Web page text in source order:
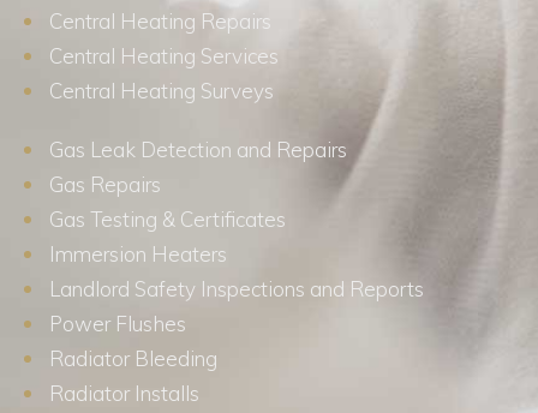
Central Heating Repairs
Central Heating Services
Central Heating Surveys
Gas Leak Detection and Repairs
Gas Repairs
Gas Testing & Certificates
Immersion Heaters
Landlord Safety Inspections and Reports
Power Flushes
Radiator Bleeding
Radiator Installs